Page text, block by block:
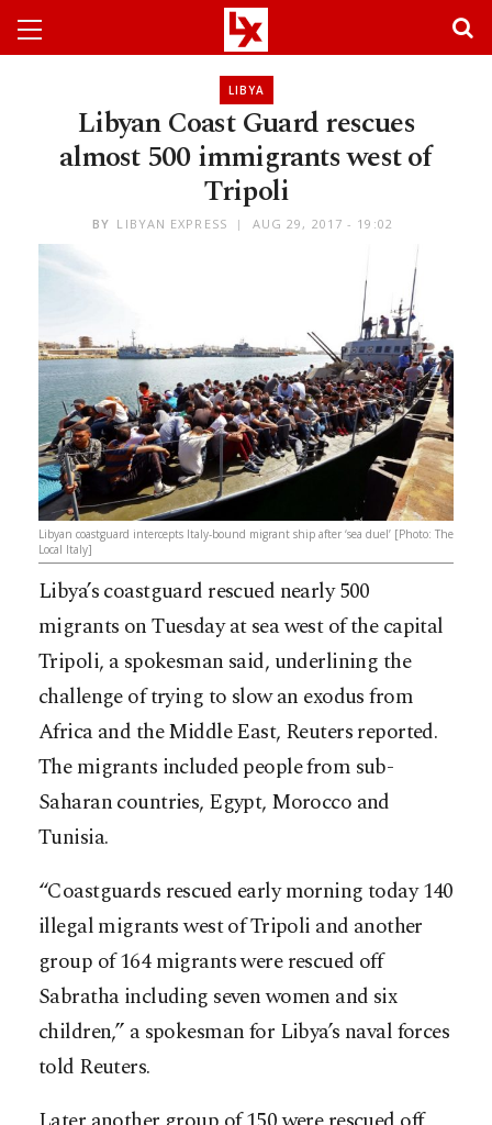
LIBYA
Libyan Coast Guard rescues
almost 500 immigrants west of
Tripoli
BY LIBYAN EXPRESS AUG 29, 2017 - 19:02
Libyan coastguard intercepts Italy-bound migrant ship after ‘sea duel’ [Photo: The
Local Italy]
Libya’s coastguard rescued nearly 500
migrants on Tuesday at sea west of the capital
Tripoli, a spokesman said, underlining the
challenge of trying to slow an exodus from
Africa and the Middle East, Reuters reported.
The migrants included people from sub-
Saharan countries, Egypt, Morocco and
Tunisia.
“Coastguards rescued early morning today 140
illegal migrants west of Tripoli and another
group of 164 migrants were rescued off
Sabratha including seven women and six
children,” a spokesman for Libya’s naval forces
told Reuters.